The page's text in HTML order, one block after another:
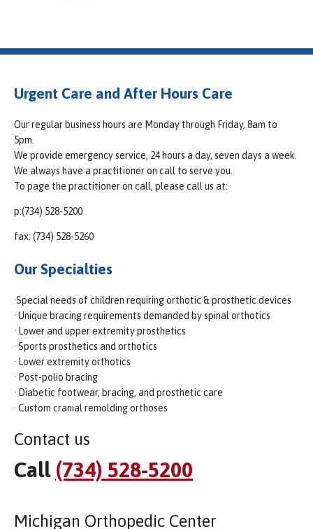
Urgent Care and After Hours Care
Our regular business hours are Monday through Friday, 8am to
5pm.
We provide emergency service, 24 hours a day, seven days a week.
We always have a practitioner on call to serve you.
To page the practitioner on call, please call us at:
p:(734) 528-5200
fax: (734) 528-5260
Our Specialties
·Special needs of children requiring orthotic & prosthetic devices
· Unique bracing requirements demanded by spinal orthotics
· Lower and upper extremity prosthetics
· Sports prosthetics and orthotics
· Lower extremity orthotics
· Post-polio bracing
· Diabetic footwear, bracing, and prosthetic care
· Custom cranial remolding orthoses
Contact us
Call (734) 528-5200
Michigan Orthopedic Center